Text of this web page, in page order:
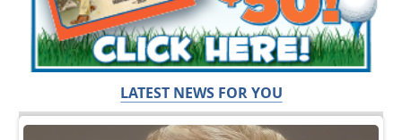
LATEST NEWS FOR YOU